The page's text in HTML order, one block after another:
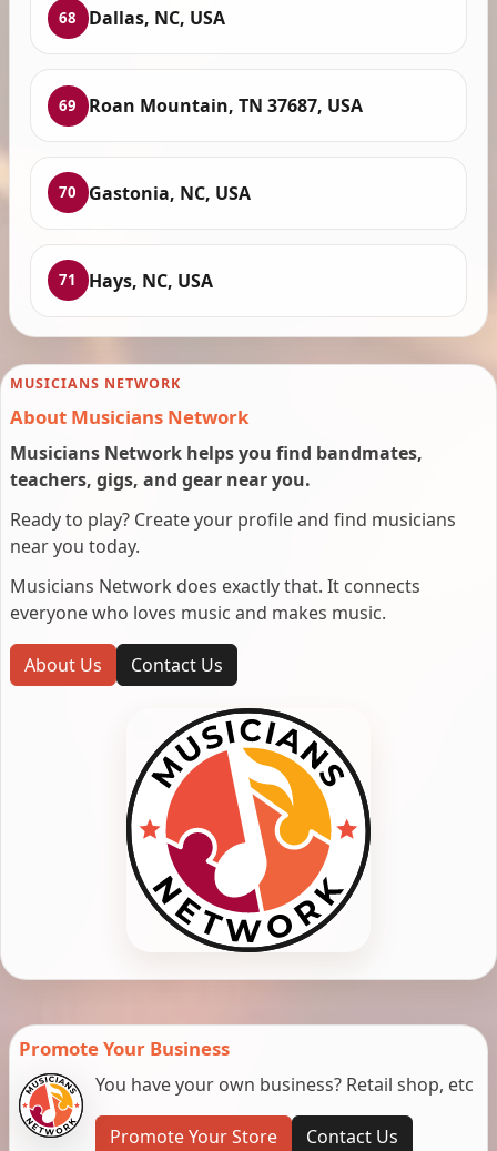
68 Dallas, NC, USA
69 Roan Mountain, TN 37687, USA
70 Gastonia, NC, USA
71 Hays, NC, USA
MUSICIANS NETWORK
About Musicians Network
Musicians Network helps you find bandmates,
teachers, gigs, and gear near you.
Ready to play? Create your profile and find musicians
near you today.
Musicians Network does exactly that. It connects
everyone who loves music and makes music.
About Us Contact Us
Promote Your Business
You have your own business? Retail shop, etc
Promote Your Store Contact Us